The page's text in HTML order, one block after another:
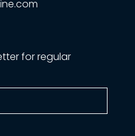
for regular